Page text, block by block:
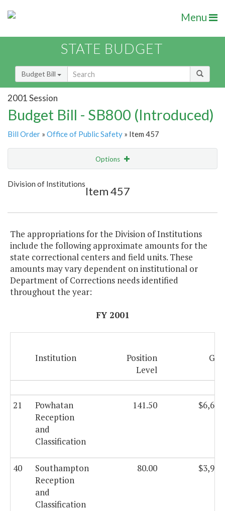
Menu
STATE BUDGET
Budget Bill
2001 Session
Budget Bill - SB800 (Introduced)
Bill Order » Office of Public Safety » Item 457
Options
Show Highlight
Division of Institutions
Item 457
The appropriations for the Division of Institutions
include the following approximate amounts for the
state correctional centers and field units. These
amounts may vary dependent on institutional or
Department of Corrections needs identified
throughout the year:
FY 2001
Institution
Position
Level
21
Powhatan
Reception
and
Classification
141.50
40
Southampton
Reception
and
Classification
80.00